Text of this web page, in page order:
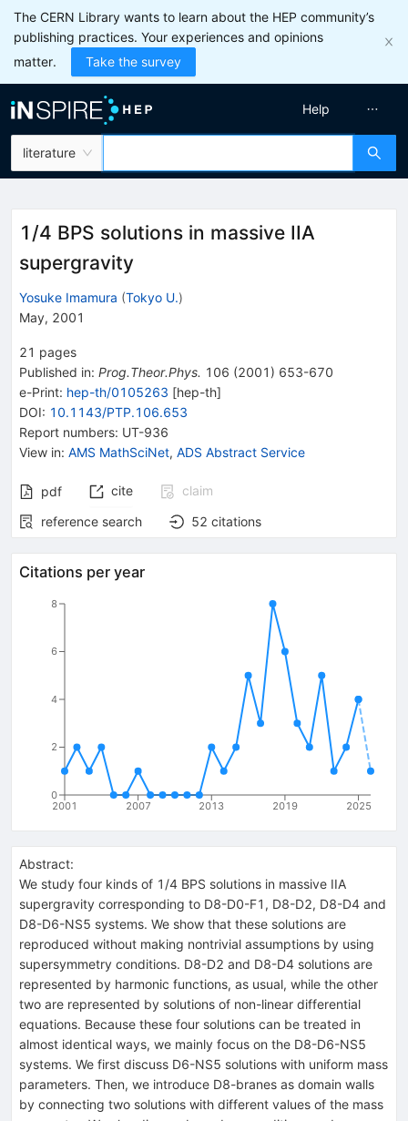
The CERN Library wants to learn about the HEP community’s
publishing practices. Your experiences and opinions
matter.
Take the survey
literature
Help
1/4 BPS solutions in massive IIA
supergravity
Yosuke Imamura (Tokyo U.)
May, 2001
21 pages
Published in: Prog.Theor.Phys. 106 (2001 ) 653-670
e-Print: hep-th/0105263 [hep-th]
DOI: 10.1143/PTP.106.653
Report numbers: UT-936
View in: AMS MathSciNet, ADS Abstract Service
pdf cite
claim
reference search
52 citations
Citations per year
2001 2007 2013 2019 2025
0
2
4
6
8
Abstract:
We study four kinds of 1/4 BPS solutions in massive IIA
supergravity corresponding to D8-D0-F1, D8-D2, D8-D4 and
D8-D6-NS5 systems. We show that these solutions are
reproduced without making nontrivial assumptions by using
supersymmetry conditions. D8-D2 and D8-D4 solutions are
represented by harmonic functions, as usual, while the other
two are represented by solutions of non-linear differential
equations. Because these four solutions can be treated in
almost identical ways, we mainly focus on the D8-D6-NS5
systems. We first discuss D6-NS5 solutions with uniform mass
parameters. Then, we introduce D8-branes as domain walls
by connecting two solutions with different values of the mass